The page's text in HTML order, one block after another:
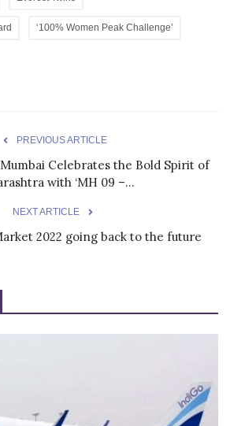
‘100% Women Peak Challenge’
PREVIOUS ARTICLE
Celebrates the Bold Spirit of
with ‘MH 09 –...
NEXT ARTICLE
2022 going back to the future